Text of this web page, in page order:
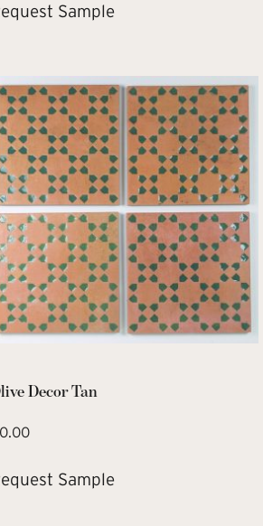
Sample
Decor Tan
0.00
Sample